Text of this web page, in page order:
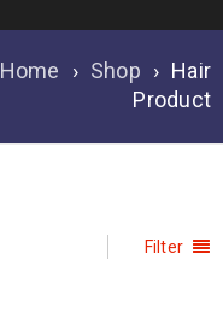
Home › Shop › Hair
Product
Filter